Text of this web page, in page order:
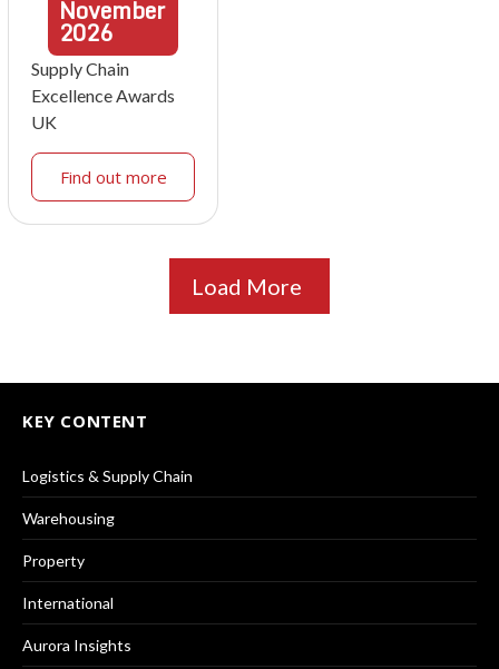
November
2026
Supply Chain
Excellence Awards
UK
Find out more
Load More
KEY CONTENT
Logistics & Supply Chain
Warehousing
Property
International
Aurora Insights